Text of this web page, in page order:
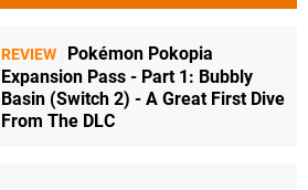
REVIEW
Pokémon Pokopia
Expansion Pass - Part 1: Bubbly
Basin (Switch 2) - A Great First Dive
From The DLC